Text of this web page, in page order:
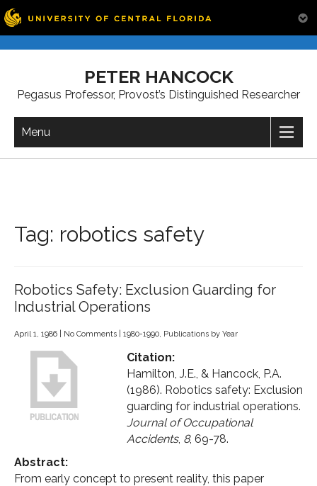
PETER HANCOCK
Pegasus Professor, Provost’s Distinguished Researcher
Menu
Tag: robotics safety
Robotics Safety: Exclusion Guarding for
Industrial Operations
April 1, 1986 No Comments 1980-1990, Publications by Year
Citation:
Hamilton, J.E., & Hancock, P.A.
(1986). Robotics safety: Exclusion
guarding for industrial operations.
Journal of Occupational
Accidents, 8, 69-78.
Abstract:
From early concept to present reality, this paper